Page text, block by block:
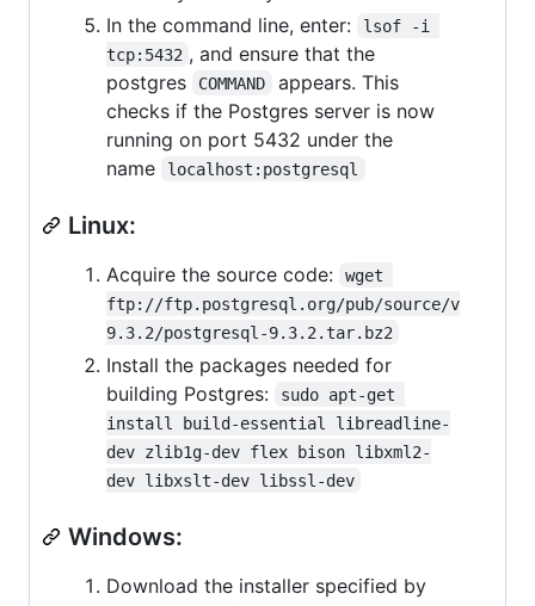
In the command line, enter:
lsof -i
tcp:5432 , and ensure that the
postgres
COMMAND
appears. This
checks if the Postgres server is now
running on port 5432 under the
name
localhost:postgresql
Linux:
Acquire the source code:
wget
ftp://ftp.postgresql.org/pub/source/v
9.3.2/postgresql-9.3.2.tar.bz2
Install the packages needed for
building Postgres:
sudo apt-get
install build-essential libreadline-
dev zlib1g-dev flex bison libxml2-
dev libxslt-dev libssl-dev
Windows:
Download the installer specified by